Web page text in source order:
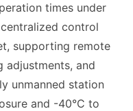
times under
control
supporting remote
adjustments, and
unmanned station
and -40°C to